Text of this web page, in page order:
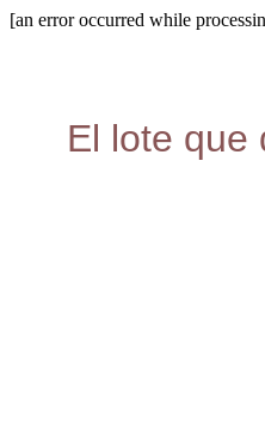
[an error occurred while
El lote que